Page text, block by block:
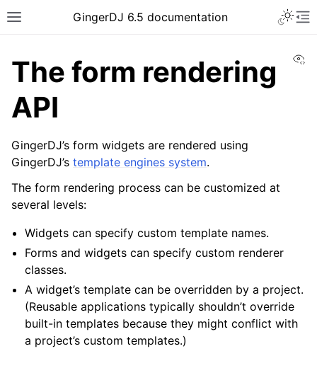
GingerDJ 6.5 documentation
The form rendering
API
GingerDJ’s form widgets are rendered using
GingerDJ’s template engines system.
The form rendering process can be customized at
several levels:
Widgets can specify custom template names.
Forms and widgets can specify custom renderer
classes.
A widget’s template can be overridden by a project.
(Reusable applications typically shouldn’t override
built-in templates because they might conflict with
a project’s custom templates.)